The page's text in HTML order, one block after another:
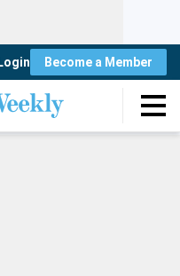
Login Become a Member